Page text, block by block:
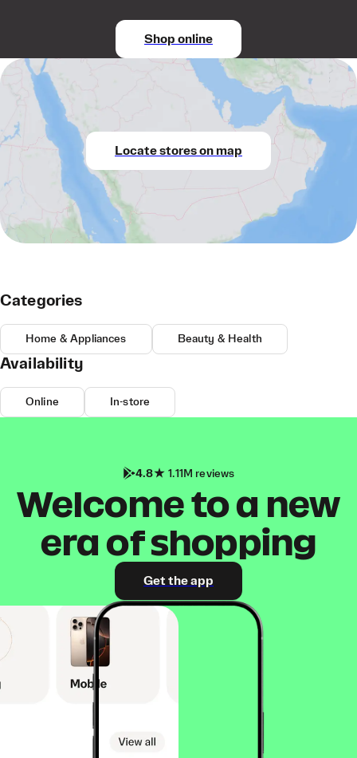
Shop online
Locate stores on map
Categories
Home & Appliances Beauty & Health
Availability
Online In-store
4.8 1.11M reviews
Welcome to a new
era of shopping
Get the app